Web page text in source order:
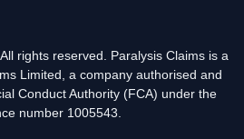
rights reserved. Paralysis Claims is a
Limited, a company authorised and
Conduct Authority (FCA) under the
number 1005543.